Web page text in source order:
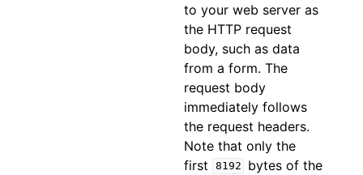
to your web server as
the HTTP request
body, such as data
from a form. The
request body
immediately follows
the request headers.
Note that only the
first
8192
bytes of the